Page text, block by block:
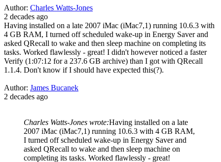
Author: Charles Watts-Jones
2 decades ago
Having installed on a late 2007 iMac (iMac7,1) running 10.6.3 with
4 GB RAM, I turned off scheduled wake-up in Energy Saver and
asked QRecall to wake and then sleep machine on completing its
tasks. Worked flawlessly - great! I didn't however noticed a faster
Verify (1:07:12 for a 237.6 GB archive) than I got with QRecall
1.1.4. Don't know if I should have expected this(?).
Author: James Bucanek
2 decades ago
Charles Watts-Jones wrote:Having installed on a late
2007 iMac (iMac7,1) running 10.6.3 with 4 GB RAM,
I turned off scheduled wake-up in Energy Saver and
asked QRecall to wake and then sleep machine on
completing its tasks. Worked flawlessly - great!